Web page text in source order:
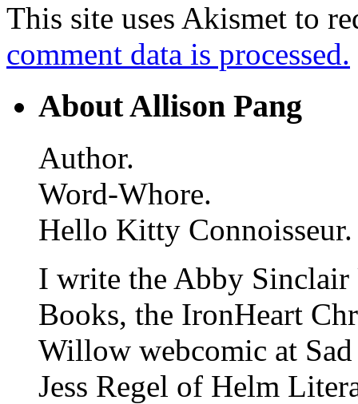
This site uses Akismet to
comment data is processed.
About Allison Pang
Author.
Word-Whore.
Hello Kitty Connoisseur.
I write the Abby Sinclair
Books, the IronHeart
Willow webcomic at Sad
Jess Regel of Helm